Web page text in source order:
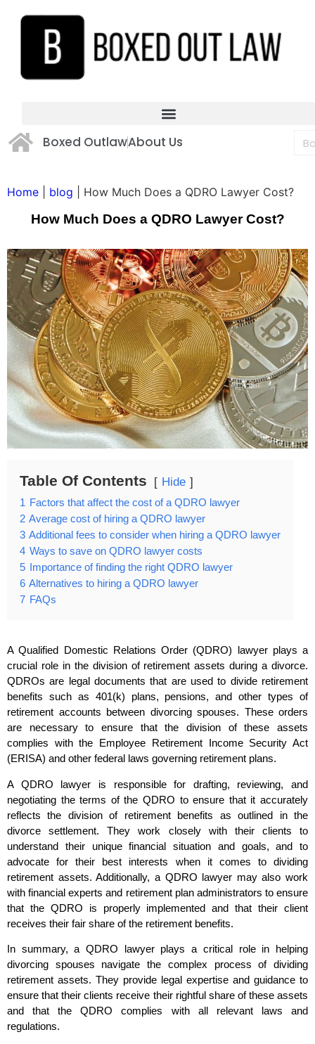
Boxed OutlawAbout Us
Home blog How Much Does a QDRO Lawyer Cost?
How Much Does a QDRO Lawyer Cost?
Table Of Contents Hide
1 Factors that affect the cost of a QDRO lawyer
2 Average cost of hiring a QDRO lawyer
3 Additional fees to consider when hiring a QDRO lawyer
4 Ways to save on QDRO lawyer costs
5
Importance of finding the right QDRO lawyer
6 Alternatives to hiring a QDRO lawyer
7 FAQs
A Qualified Domestic Relations Order (QDRO) lawyer plays a
crucial role in the division of retirement assets during a divorce.
QDROs are legal documents that are used to divide retirement
benefits such as 401(k) plans, pensions, and other types of
retirement accounts between divorcing spouses. These orders
are necessary to ensure that the division of these assets
complies with the Employee Retirement Income Security Act
(ERISA) and other federal laws governing retirement plans.
A QDRO lawyer is responsible for drafting, reviewing, and
negotiating the terms of the QDRO to ensure that it accurately
reflects the division of retirement benefits as outlined in the
divorce settlement. They work closely with their clients to
understand their unique financial situation and goals, and to
advocate for their best interests when it comes to dividing
retirement assets. Additionally, a QDRO lawyer may also work
with financial experts and retirement plan administrators to ensure
that the QDRO is properly implemented and that their client
receives their fair share of the retirement benefits.
In summary, a QDRO lawyer plays a critical role in helping
divorcing spouses navigate the complex process of dividing
retirement assets. They provide legal expertise and guidance to
ensure that their clients receive their rightful share of these assets
and that the QDRO complies with all relevant laws and
regulations.